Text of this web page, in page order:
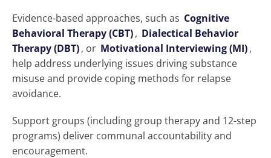
Evidence-based approaches, such as Cognitive
Behavioral Therapy (CBT), Dialectical Behavior
Therapy (DBT), or Motivational Interviewing (MI),
help address underlying issues driving substance
misuse and provide coping methods for relapse
avoidance.
Support groups (including group therapy and 12-step
programs) deliver communal accountability and
encouragement.